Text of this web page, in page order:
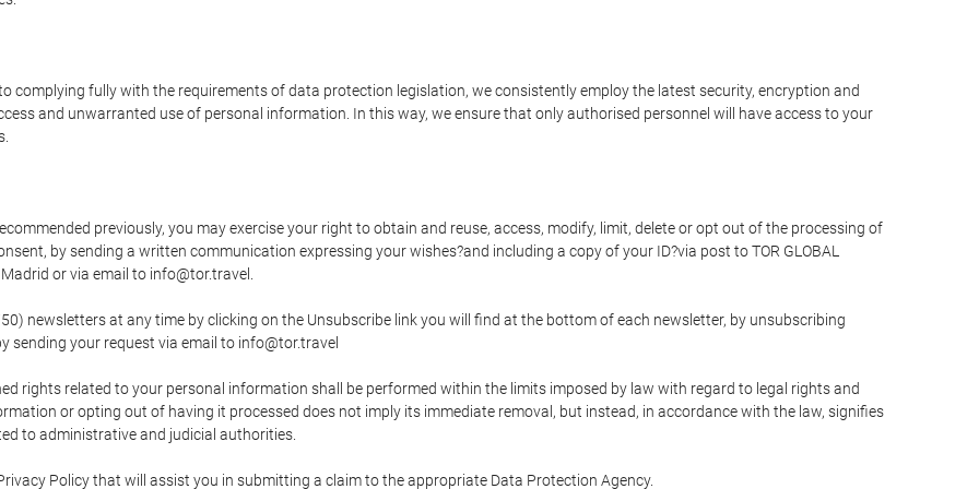
complying fully with the requirements of data protection legislation, we consistently employ the latest security, encryption and
and unwarranted use of personal information. In this way, we ensure that only authorised personnel will have access to your
previously, you may exercise your right to obtain and reuse, access, modify, limit, delete or opt out of the processing of
by sending a written communication expressing your wishes?and including a copy of your ID?via post to TOR GLOBAL
or via email to info@tor.travel.
newsletters at any time by clicking on the Unsubscribe link you will find at the bottom of each newsletter, by unsubscribing
sending your request via email to info@tor.travel
rights related to your personal information shall be performed within the limits imposed by law with regard to legal rights and
or opting out of having it processed does not imply its immediate removal, but instead, in accordance with the law, signifies
to administrative and judicial authorities.
Policy that will assist you in submitting a claim to the appropriate Data Protection Agency.